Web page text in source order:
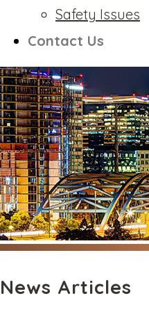
Safety Issues
Contact Us
News Articles